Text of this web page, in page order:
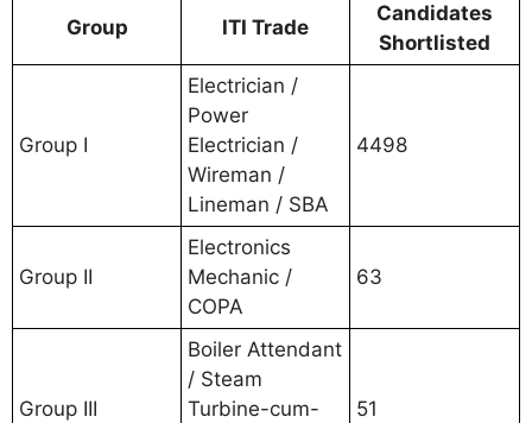
Group ITI Trade
Candidates
Shortlisted
Group I
Electrician /
Power
Electrician /
Wireman /
Lineman / SBA
4498
Group II
Electronics
Mechanic /
COPA
63
Group III
Boiler Attendant
/ Steam
Turbine-cum-
51